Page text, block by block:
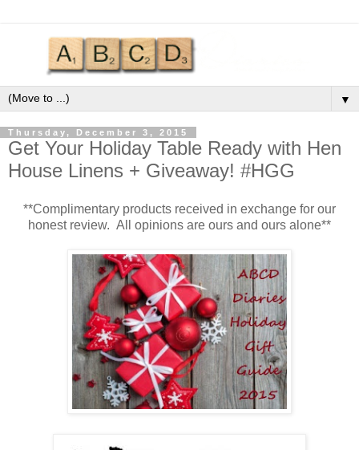
▼
Thursday, December 3, 2015
Get Your Holiday Table Ready with Hen
House Linens + Giveaway! #HGG
**Complimentary products received in exchange for our
honest review. All opinions are ours and ours alone**